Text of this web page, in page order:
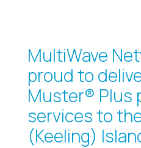
MultiWave
proud to
Muster® Plus
services to
(Keeling)